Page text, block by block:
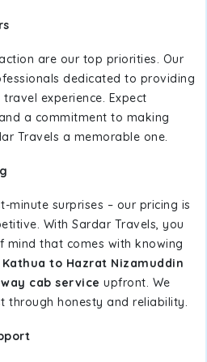
are our top priorities. Our
dedicated to providing
experience. Expect
a commitment to making
Travels a memorable one.
minute surprises – our pricing is
With Sardar Travels, you
mind that comes with knowing
Kathua to Hazrat Nizamuddin
cab service upfront. We
through honesty and reliability.